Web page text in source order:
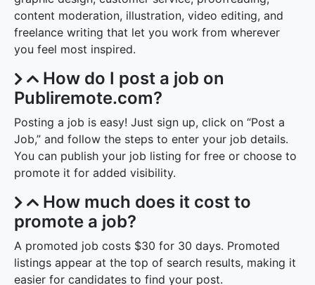
content moderation, illustration, video editing, and
freelance writing that let you work from wherever
you feel most inspired.
How do I post a job on
Publiremote.com?
Posting a job is easy! Just sign up, click on “Post a
Job,” and follow the steps to enter your job details.
You can publish your job listing for free or choose to
promote it for added visibility.
How much does it cost to
promote a job?
A promoted job costs $30 for 30 days. Promoted
listings appear at the top of search results, making it
easier for candidates to find your post.